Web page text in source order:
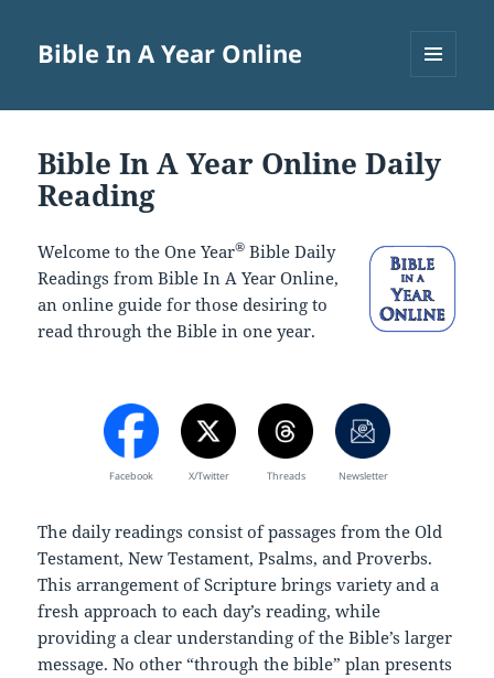
Bible In A Year Online
Bible In A Year Online Daily
Reading
Welcome to the One Year® Bible Daily
Readings from Bible In A Year Online,
an online guide for those desiring to
read through the Bible in one year.
Facebook X/Twitter Threads Newsletter
The daily readings consist of passages from the Old
Testament, New Testament, Psalms, and Proverbs.
This arrangement of Scripture brings variety and a
fresh approach to each day’s reading, while
providing a clear understanding of the Bible’s larger
message. No other “through the bible” plan presents